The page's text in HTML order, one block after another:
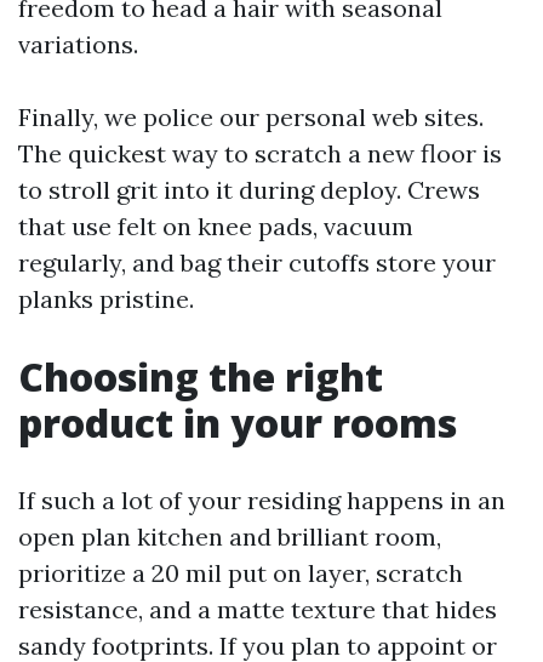
freedom to head a hair with seasonal
variations.
Finally, we police our personal web sites.
The quickest way to scratch a new floor is
to stroll grit into it during deploy. Crews
that use felt on knee pads, vacuum
regularly, and bag their cutoffs store your
planks pristine.
Choosing the right
product in your rooms
If such a lot of your residing happens in an
open plan kitchen and brilliant room,
prioritize a 20 mil put on layer, scratch
resistance, and a matte texture that hides
sandy footprints. If you plan to appoint or